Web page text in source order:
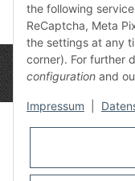
the following
ReCaptcha, Meta
the settings at any
corner). For further
configuration and
Impressum